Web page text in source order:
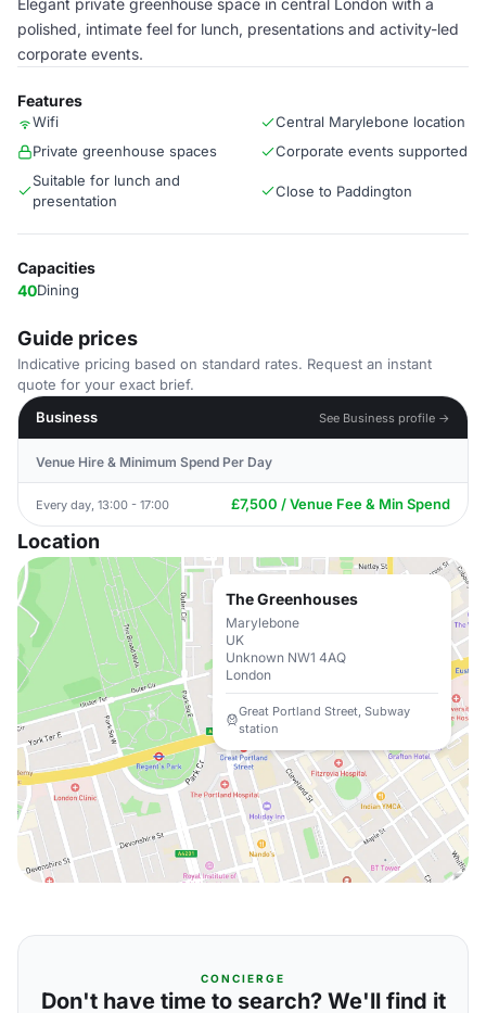
Elegant private greenhouse space in central London with a
polished, intimate feel for lunch, presentations and activity-led
corporate events.
Features
Wifi
Central Marylebone location
Private greenhouse spaces
Corporate events supported
Suitable for lunch and
presentation
Close to Paddington
Capacities
40Dining
Guide prices
Indicative pricing based on standard rates. Request an instant
quote for your exact brief.
Business
See Business profile →
Venue Hire & Minimum Spend Per Day
Every day, 13:00 - 17:00 £7,500 / Venue Fee & Min Spend
Location
The Greenhouses
Marylebone
UK
Unknown NW1 4AQ
London
Great Portland Street, Subway
station
CONCIERGE
Don't have time to search? We'll find it